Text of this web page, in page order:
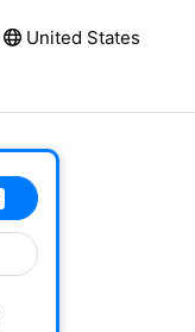
United States